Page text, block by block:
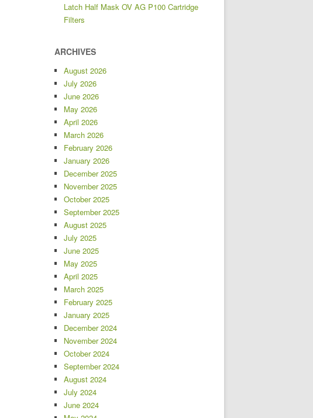
Latch Half Mask OV AG P100 Cartridge
Filters
ARCHIVES
August 2026
July 2026
June 2026
May 2026
April 2026
March 2026
February 2026
January 2026
December 2025
November 2025
October 2025
September 2025
August 2025
July 2025
June 2025
May 2025
April 2025
March 2025
February 2025
January 2025
December 2024
November 2024
October 2024
September 2024
August 2024
July 2024
June 2024